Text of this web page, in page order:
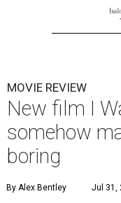
MOVIE REVIEW
New film I
somehow
boring
By Alex Bentley Jul 31,